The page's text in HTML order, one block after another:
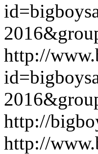
http://
http://
http://